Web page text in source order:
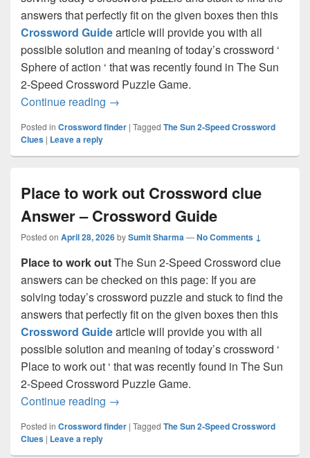
answers that perfectly fit on the given boxes then this
Crossword Guidearticle will provide you with all
possible solution and meaning of today’s crossword ‘
Sphere of action ‘ that was recently found in The Sun
2-Speed Crossword Puzzle Game.
Continue reading Sphere of action Crossword clue
→
Posted in Crossword finder | Tagged The Sun 2-Speed Crossword
Clues | Leave a reply
Place to work out Crossword clue
Answer – Crossword Guide
Posted on April 28, 2026bySumit Sharma—No Comments ↓
Place to work outThe Sun 2-Speed Crossword clue
answers can be checked on this page: If you are
solving today’s crossword puzzle and stuck to find the
answers that perfectly fit on the given boxes then this
Crossword Guidearticle will provide you with all
possible solution and meaning of today’s crossword ‘
Place to work out ‘ that was recently found in The Sun
2-Speed Crossword Puzzle Game.
Continue reading Place to work out Crossword clue
→
Posted in Crossword finder | Tagged The Sun 2-Speed Crossword
Clues | Leave a reply